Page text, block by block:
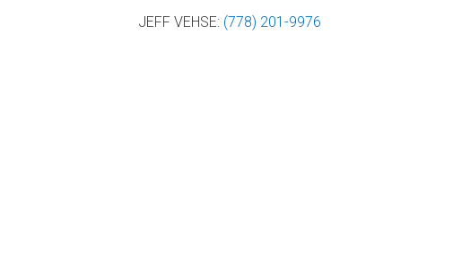
JEFF VEHSE: (778) 201-9976